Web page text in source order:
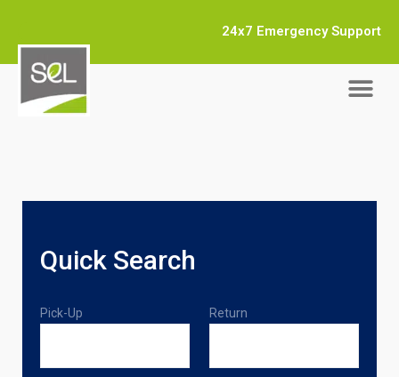
24x7 Emergency Support
Quick Search
Pick-Up Return